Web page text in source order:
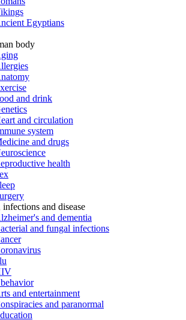
Egyptians
body
and drink
and circulation
system
and drugs
health
infections and disease
and dementia
and fungal infections
and entertainment
and paranormal